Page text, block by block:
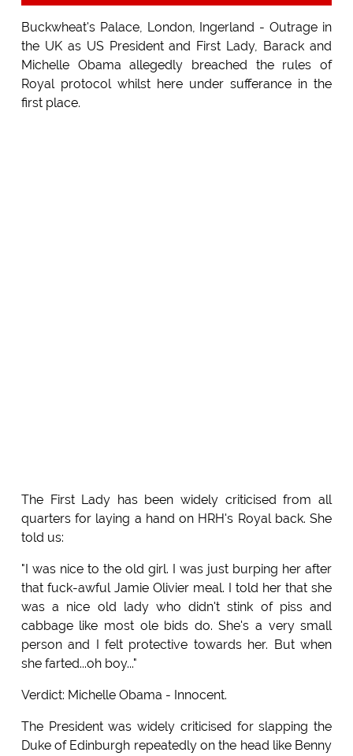
Buckwheat's Palace, London, Ingerland - Outrage in
the UK as US President and First Lady, Barack and
Michelle Obama allegedly breached the rules of
Royal protocol whilst here under sufferance in the
first place.
The First Lady has been widely criticised from all
quarters for laying a hand on HRH's Royal back. She
told us:
"I was nice to the old girl. I was just burping her after
that fuck-awful Jamie Olivier meal. I told her that she
was a nice old lady who didn't stink of piss and
cabbage like most ole bids do. She's a very small
person and I felt protective towards her. But when
she farted...oh boy..."
Verdict: Michelle Obama - Innocent.
The President was widely criticised for slapping the
Duke of Edinburgh repeatedly on the head like Benny